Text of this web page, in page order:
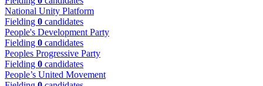
National Unity Platform
Fielding 0 candidates
People's Development Party
Fielding 0 candidates
Peoples Progressive Party
Fielding 0 candidates
People’s United Movement